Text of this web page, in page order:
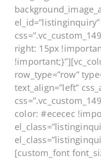
el_id=”listinginquiry”
right: 15px
row_type=”row”
text_align=”left”
color: #ececec
[custom_font